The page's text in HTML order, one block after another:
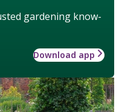
gardening know-
Download app